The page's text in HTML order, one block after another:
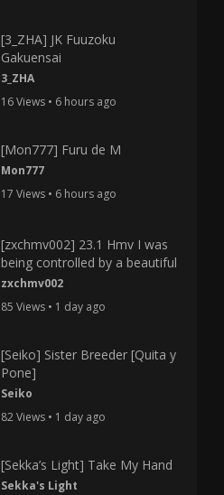
[3_ZHA] JK Fuuzoku
Gakuensai
3_ZHA
16 Views • 6 hours ago
[Mon777] Furu de M
Mon777
17 Views • 6 hours ago
[zxchmv002] 23.1 Hmv I was
being controlled by a beautiful
zxchmv002
85 Views • 1 day ago
[Seiko] Sister Breeder [Quita y
Pone]
Seiko
82 Views • 1 day ago
[Sekka’s Light] Take My Hand
Sekka's Light